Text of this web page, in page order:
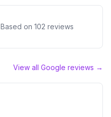
Based on 102 reviews
View all Google reviews →